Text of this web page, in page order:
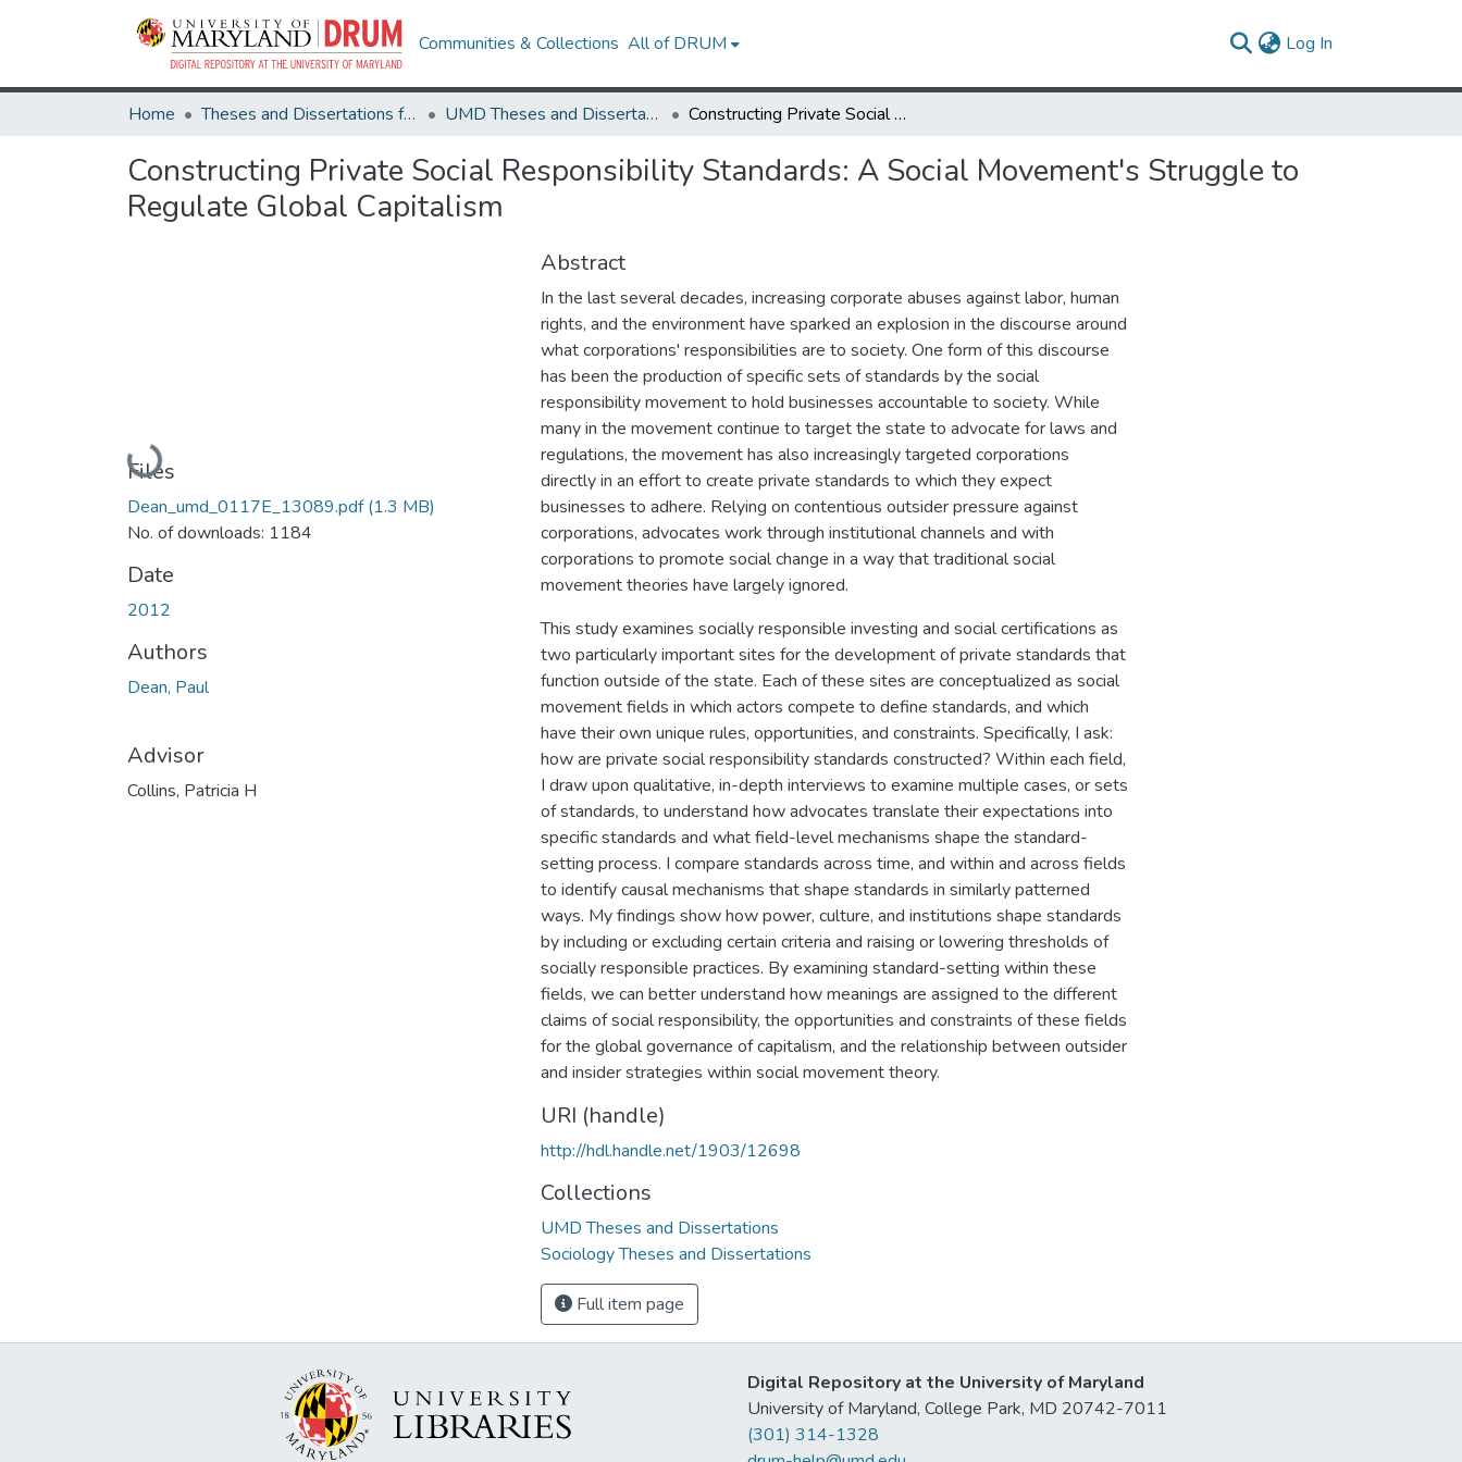
Communities & Collections All of DRUM Log In
Home Theses and Dissertations from UMD UMD Theses and Dissertations Constructing Private Social Responsibility Standards: A Social Movement's Struggle to Regulate Global Capitalism
Constructing Private Social Responsibility Standards: A Social Movement's Struggle to
Regulate Global Capitalism
Loading...
Files
Dean_umd_0117E_13089.pdf(1.3 MB)
No. of downloads: 1184
Date
2012
Authors
Dean, Paul
Advisor
Collins, Patricia H
Abstract
In the last several decades, increasing corporate abuses against labor, human
rights, and the environment have sparked an explosion in the discourse around
what corporations' responsibilities are to society. One form of this discourse
has been the production of specific sets of standards by the social
responsibility movement to hold businesses accountable to society. While
many in the movement continue to target the state to advocate for laws and
regulations, the movement has also increasingly targeted corporations
directly in an effort to create private standards to which they expect
businesses to adhere. Relying on contentious outsider pressure against
corporations, advocates work through institutional channels and with
corporations to promote social change in a way that traditional social
movement theories have largely ignored.
This study examines socially responsible investing and social certifications as
two particularly important sites for the development of private standards that
function outside of the state. Each of these sites are conceptualized as social
movement fields in which actors compete to define standards, and which
have their own unique rules, opportunities, and constraints. Specifically, I ask:
how are private social responsibility standards constructed? Within each field,
I draw upon qualitative, in-depth interviews to examine multiple cases, or sets
of standards, to understand how advocates translate their expectations into
specific standards and what field-level mechanisms shape the standard-
setting process. I compare standards across time, and within and across fields
to identify causal mechanisms that shape standards in similarly patterned
ways. My findings show how power, culture, and institutions shape standards
by including or excluding certain criteria and raising or lowering thresholds of
socially responsible practices. By examining standard-setting within these
fields, we can better understand how meanings are assigned to the different
claims of social responsibility, the opportunities and constraints of these fields
for the global governance of capitalism, and the relationship between outsider
and insider strategies within social movement theory.
URI (handle)
http://hdl.handle.net/1903/12698
Collections
UMD Theses and Dissertations
Sociology Theses and Dissertations
Full item page
Digital Repository at the University of Maryland
University of Maryland, College Park, MD 20742-7011
(301) 314-1328